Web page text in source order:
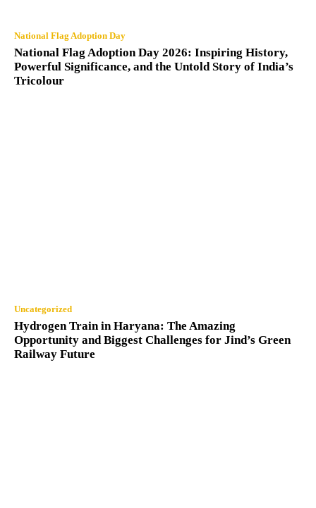
National Flag Adoption Day
National Flag Adoption Day 2026: Inspiring History,
Powerful Significance, and the Untold Story of India’s
Tricolour
Uncategorized
Hydrogen Train in Haryana: The Amazing
Opportunity and Biggest Challenges for Jind’s Green
Railway Future